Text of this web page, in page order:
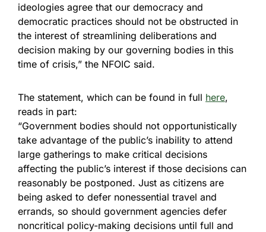
ideologies agree that our democracy and
democratic practices should not be obstructed in
the interest of streamlining deliberations and
decision making by our governing bodies in this
time of crisis,” the NFOIC said.
The statement, which can be found in full here,
reads in part:
“Government bodies should not opportunistically
take advantage of the public’s inability to attend
large gatherings to make critical decisions
affecting the public’s interest if those decisions can
reasonably be postponed. Just as citizens are
being asked to defer nonessential travel and
errands, so should government agencies defer
noncritical policy-making decisions until full and